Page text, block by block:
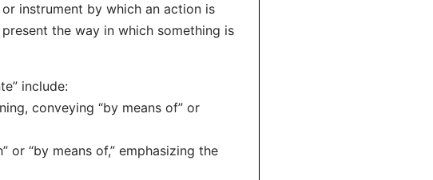
instrument by which an action is
the way in which something is
include:
conveying “by means of” or
or “by means of,” emphasizing the